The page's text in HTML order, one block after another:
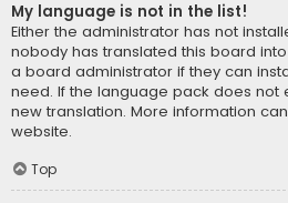
My language is not in the list!
Either the administrator has not
nobody has translated this board
a board administrator if they can
need. If the language pack does not
new translation. More information
website.
Top